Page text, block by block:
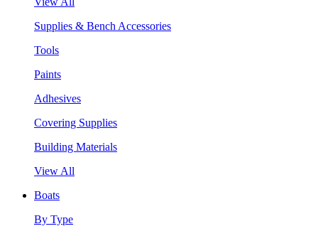
Supplies & Bench Accessories
Tools
Paints
Adhesives
Covering Supplies
Building Materials
View All
Boats
By Type